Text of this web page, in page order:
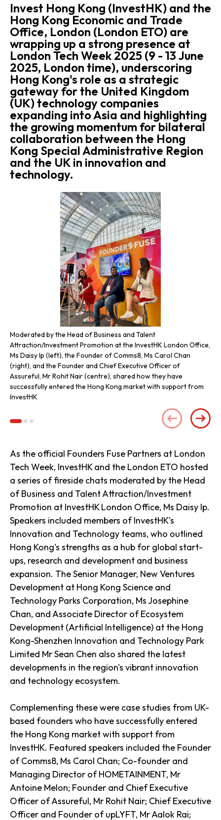
Invest Hong Kong (InvestHK) and the
Hong Kong Economic and Trade
Office, London (London ETO) are
wrapping up a strong presence at
London Tech Week 2025 (9 - 13 June
2025, London time), underscoring
Hong Kong's role as a strategic
gateway for the United Kingdom
(UK) technology companies
expanding into Asia and highlighting
the growing momentum for bilateral
collaboration between the Hong
Kong Special Administrative Region
and the UK in innovation and
technology.
Moderated by the Head of Business and Talent
Attraction/Investment Promotion at the InvestHK London Office,
Ms Daisy Ip (left), the Founder of Comms8, Ms Carol Chan
(right), and the Founder and Chief Executive Officer of
Assureful, Mr Rohit Nair (centre), shared how they have
successfully entered the Hong Kong market with support from
InvestHK
As the official Founders Fuse Partners at London
Tech Week, InvestHK and the London ETO hosted
a series of fireside chats moderated by the Head
of Business and Talent Attraction/Investment
Promotion at InvestHK London Office, Ms Daisy Ip.
Speakers included members of InvestHK's
Innovation and Technology teams, who outlined
Hong Kong's strengths as a hub for global start-
ups, research and development and business
expansion. The Senior Manager, New Ventures
Development at Hong Kong Science and
Technology Parks Corporation, Ms Josephine
Chan, and Associate Director of Ecosystem
Development (Artificial Intelligence) at the Hong
Kong-Shenzhen Innovation and Technology Park
Limited Mr Sean Chen also shared the latest
developments in the region's vibrant innovation
and technology ecosystem.
Complementing these were case studies from UK-
based founders who have successfully entered
the Hong Kong market with support from
InvestHK. Featured speakers included the Founder
of Comms8, Ms Carol Chan; Co-founder and
Managing Director of HOMETAINMENT, Mr
Antoine Melon; Founder and Chief Executive
Officer of Assureful, Mr Rohit Nair; Chief Executive
Officer and Founder of upLYFT, Mr Aalok Rai;